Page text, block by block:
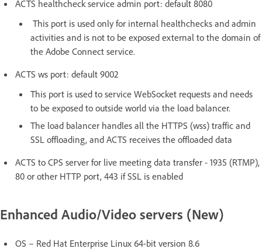
ACTS healthcheck service admin port: default 8080
This port is used only for internal healthchecks and admin
activities and is not to be exposed external to the domain of
the Adobe Connect service.
ACTS ws port: default 9002
This port is used to service WebSocket requests and needs
to be exposed to outside world via the load balancer.
The load balancer handles all the HTTPS (wss) traffic and
SSL offloading, and ACTS receives the offloaded data
ACTS to CPS server for live meeting data transfer - 1935 (RTMP),
80 or other HTTP port, 443 if SSL is enabled
Enhanced Audio/Video servers (New)
OS – Red Hat Enterprise Linux 64-bit version 8.6